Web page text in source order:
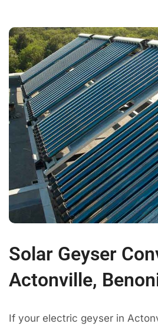
Solar Geyser
Actonville,
If your electric geyser in